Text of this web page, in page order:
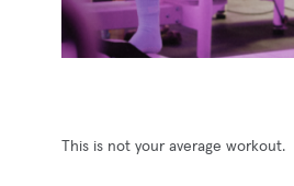
This is not your average workout.